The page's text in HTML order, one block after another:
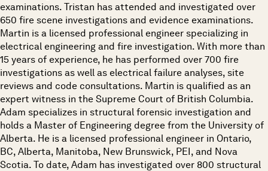
examinations. Tristan has attended and investigated over
650 fire scene investigations and evidence examinations.
Martin is a licensed professional engineer specializing in
electrical engineering and fire investigation. With more than
15 years of experience, he has performed over 700 fire
investigations as well as electrical failure analyses, site
reviews and code consultations. Martin is qualified as an
expert witness in the Supreme Court of British Columbia.
Adam specializes in structural forensic investigation and
holds a Master of Engineering degree from the University of
Alberta. He is a licensed professional engineer in Ontario,
BC, Alberta, Manitoba, New Brunswick, PEI, and Nova
Scotia. To date, Adam has investigated over 800 structural